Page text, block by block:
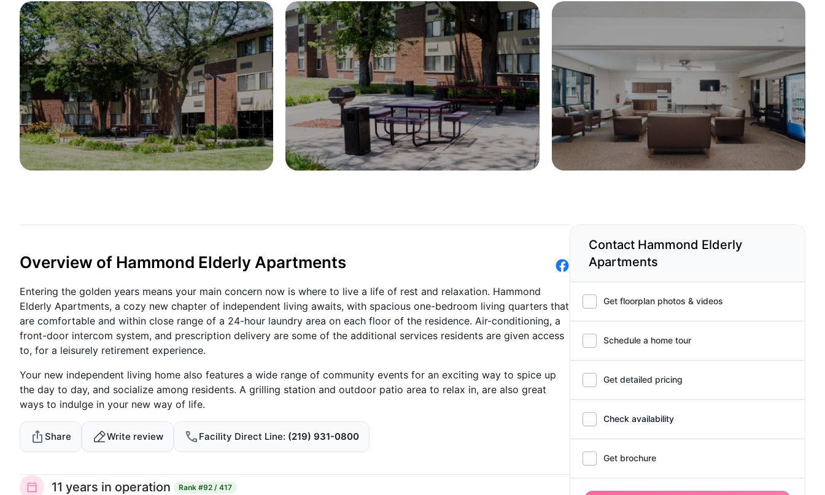
Overview of Hammond Elderly Apartments
Entering the golden years means your main concern now is where to live a life of rest and relaxation. Hammond
Elderly Apartments, a cozy new chapter of independent living awaits, with spacious one-bedroom living quarters that
are comfortable and within close range of a 24-hour laundry area on each floor of the residence. Air-conditioning, a
front-door intercom system, and prescription delivery are some of the additional services residents are given access
to, for a leisurely retirement experience.
Your new independent living home also features a wide range of community events for an exciting way to spice up
the day to day, and socialize among residents. A grilling station and outdoor patio area to relax in, are also great
ways to indulge in your new way of life.
Share Write review Facility Direct Line (219) 931-0800
11 years in operation Rank #92 / 417
Contact Hammond Elderly
Apartments
Get floorplan photos & videos
Schedule a home tour
Get detailed pricing
Check availability
Get brochure